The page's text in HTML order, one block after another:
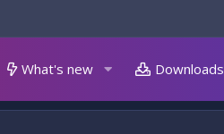
What's new Downloads